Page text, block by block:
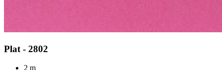
Plat - 2802
2 m